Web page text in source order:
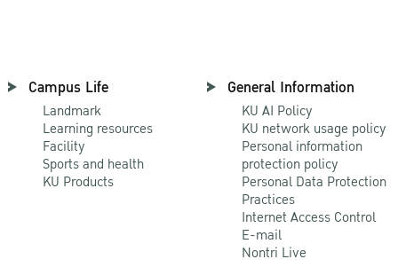
Campus Life
Landmark
Learning resources
Facility
Sports and health
KU Products
General Information
KU AI Policy
KU network usage policy
Personal information
protection policy
Personal Data Protection
Practices
Internet Access Control
E-mail
Nontri Live